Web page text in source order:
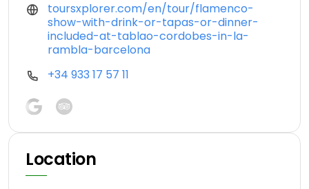
toursxplorer.com/en/tour/flamenco-
show-with-drink-or-tapas-or-dinner-
included-at-tablao-cordobes-in-la-
rambla-barcelona
+34 933 17 57 11
Location